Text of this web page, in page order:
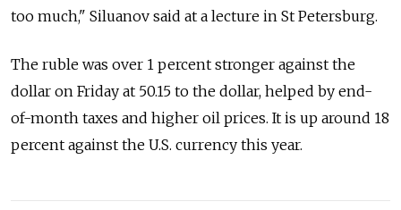
too much," Siluanov said at a lecture in St Petersburg.
The ruble was over 1 percent stronger against the
dollar on Friday at 50.15 to the dollar, helped by end-
of-month taxes and higher oil prices. It is up around 18
percent against the U.S. currency this year.